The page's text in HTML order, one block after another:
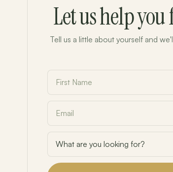
Let us help
Tell us a little about yourself and